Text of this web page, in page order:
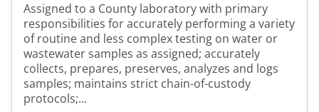
Assigned to a County laboratory with primary
responsibilities for accurately performing a variety
of routine and less complex testing on water or
wastewater samples as assigned; accurately
collects, prepares, preserves, analyzes and logs
samples; maintains strict chain-of-custody
protocols;...